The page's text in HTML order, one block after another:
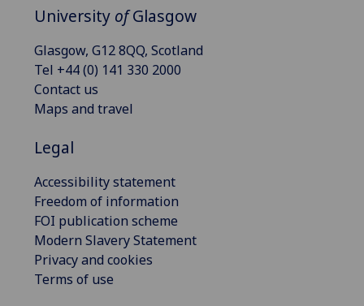
University ofGlasgow
Glasgow, G12 8QQ, Scotland
Tel +44 (0) 141 330 2000
Contact us
Maps and travel
Legal
Accessibility statement
Freedom of information
FOI publication scheme
Modern Slavery Statement
Privacy and cookies
Terms of use